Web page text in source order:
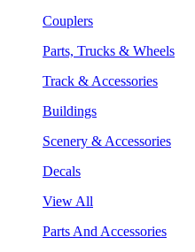
Couplers
Parts, Trucks & Wheels
Track & Accessories
Buildings
Scenery & Accessories
Decals
View All
Parts And Accessories